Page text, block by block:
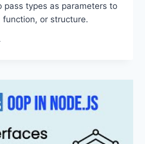
pass types as parameters to
function, or structure.